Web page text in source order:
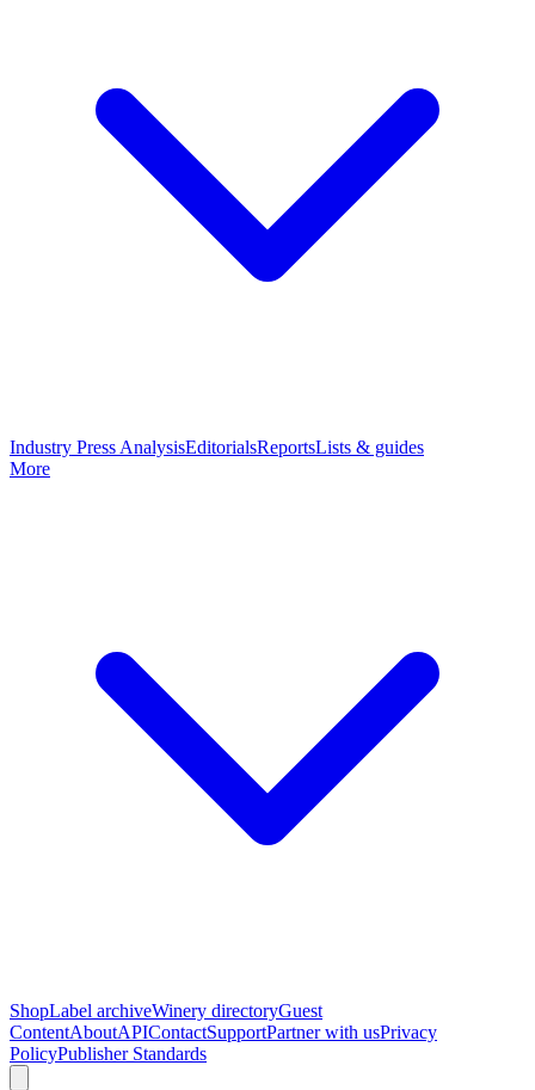
Industry Press AnalysisEditorialsReportsLists & guides
More
ShopLabel archiveWinery directoryGuest
ContentAboutAPIContactSupportPartner with usPrivacy
PolicyPublisher Standards